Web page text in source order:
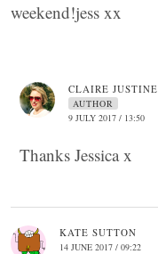
weekend!jess xx
CLAIRE JUSTINE
AUTHOR
9 JULY 2017 / 13:50
Thanks Jessica x
KATE SUTTON
14 JUNE 2017 / 09:22